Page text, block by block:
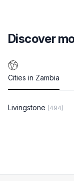
Discover
Cities in Zambia
Livingstone (494)